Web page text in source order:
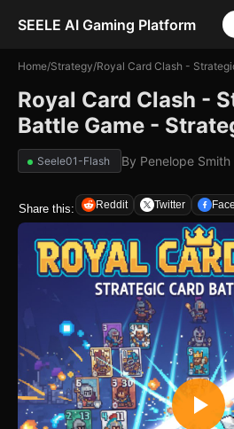
SEELE AI Gaming Platform
Home/Strategy/Royal Card Clash -
Royal Card Clash -
Battle Game -
Seele01-Flash By Penelope Smith
Share this: Reddit Twitter